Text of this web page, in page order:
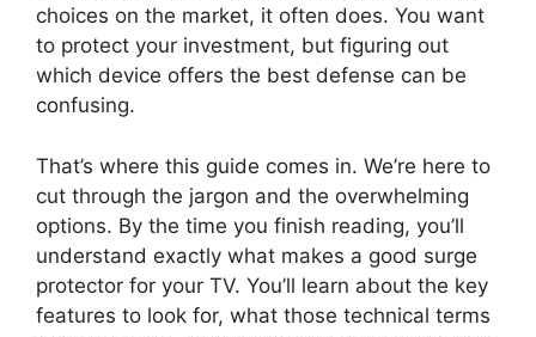
choices on the market, it often does. You want
to protect your investment, but figuring out
which device offers the best defense can be
confusing.
That’s where this guide comes in. We’re here to
cut through the jargon and the overwhelming
options. By the time you finish reading, you’ll
understand exactly what makes a good surge
protector for your TV. You’ll learn about the key
features to look for, what those technical terms